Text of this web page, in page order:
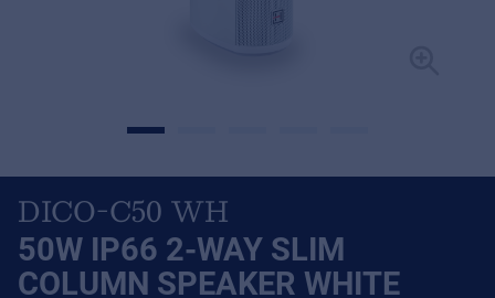
DICO-C50 WH
50W IP66 2-WAY SLIM
COLUMN SPEAKER WHITE